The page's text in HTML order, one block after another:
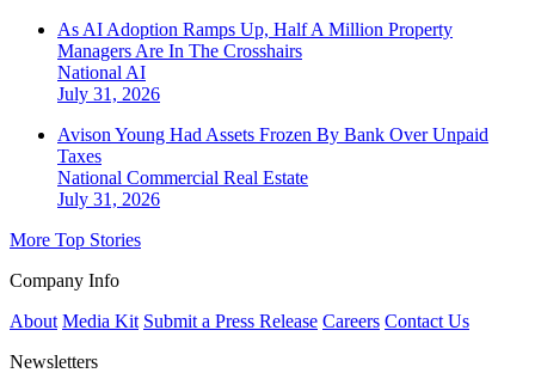
As AI Adoption Ramps Up, Half A Million Property
Managers Are In The Crosshairs
National AI
July 31, 2026
Avison Young Had Assets Frozen By Bank Over Unpaid
Taxes
National Commercial Real Estate
July 31, 2026
More Top Stories
Company Info
About Media Kit Submit a Press Release Careers Contact Us
Newsletters